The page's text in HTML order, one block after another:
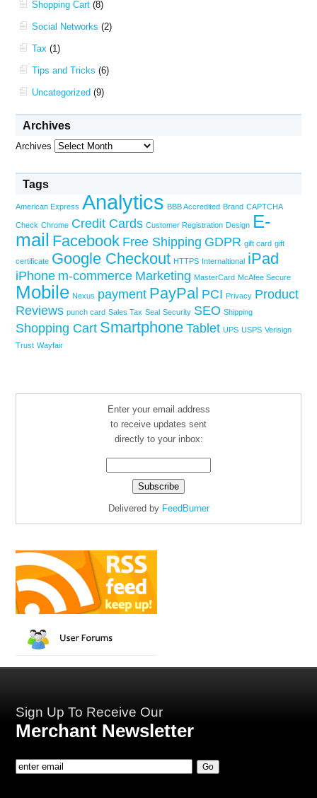
Shopping Cart (8)
Social Networks (2)
Tax (1)
Tips and Tricks (6)
Uncategorized (9)
Archives
Archives
Tags
American Express Analytics BBB Accredited Brand CAPTCHA
Check Chrome Credit Cards Customer Registration Design E-
mail Facebook Free Shipping GDPR gift card gift
certificate Google Checkout HTTPS Internaltional iPad
iPhone m-commerce Marketing MasterCard McAfee Secure
Mobile Nexus payment PayPal PCI Privacy Product
Reviews punch card Sales Tax Seal Security SEO Shipping
Shopping Cart Smartphone Tablet UPS USPS Verisign
Trust Wayfair
Enter your email address
to receive updates sent
directly to your inbox:
Delivered by FeedBurner
Sign Up To Receive Our
Merchant Newsletter